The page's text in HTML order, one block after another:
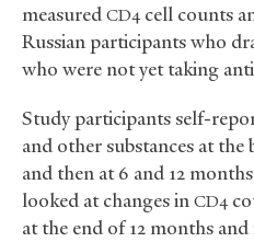
measured CD4 cell counts
Russian participants who
who were not yet taking
Study participants self-
and other substances at
and then at 6 and 12
looked at changes in CD4
at the end of 12 months